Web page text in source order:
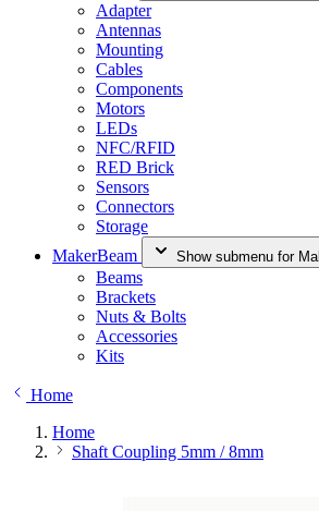
Adapter
Antennas
Mounting
Cables
Components
Motors
LEDs
NFC/RFID
RED Brick
Sensors
Connectors
Storage
MakerBeam
Show submenu for
Beams
Brackets
Nuts & Bolts
Accessories
Kits
Home
Home
Shaft Coupling 5mm / 8mm